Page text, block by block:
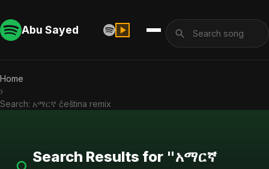
Abu Sayed
Home
›
Search: አማርኛ čeština remix
Search Results for "አማርኛ